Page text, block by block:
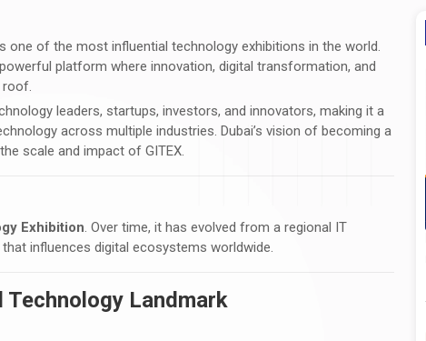
one of the most influential technology exhibitions in the world.
platform where innovation, digital transformation, and
roof.
leaders, startups, investors, and innovators, making it a
across multiple industries. Dubai’s vision of becoming a
scale and impact of GITEX.
Exhibition. Over time, it has evolved from a regional IT
influences digital ecosystems worldwide.
Technology Landmark